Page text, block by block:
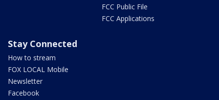
FCC Public File
FCC Applications
Stay Connected
How to stream
FOX LOCAL Mobile
Newsletter
Facebook